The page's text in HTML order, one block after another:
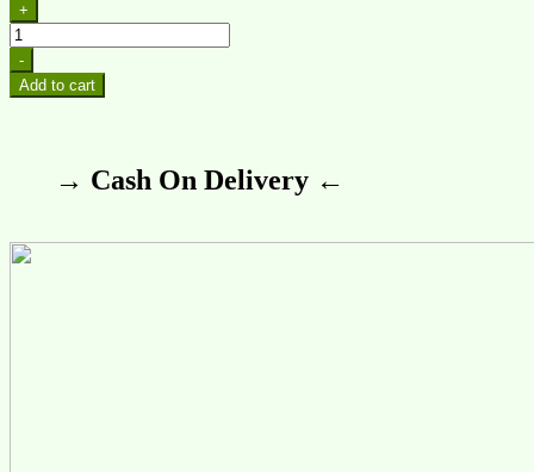
+
Calci-
Mek
Tablets
quantity
-
Add to cart
→ Cash On Delivery ←